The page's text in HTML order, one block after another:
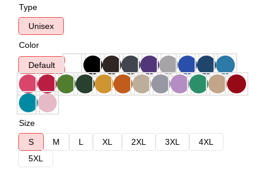
Type
Unisex
Color
Default
Size
S
M L XL 2XL 3XL
4XL
5XL